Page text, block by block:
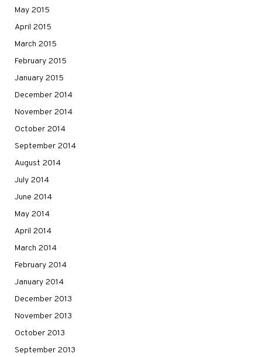
May 2015
April 2015
March 2015
February 2015
January 2015
December 2014
November 2014
October 2014
September 2014
August 2014
July 2014
June 2014
May 2014
April 2014
March 2014
February 2014
January 2014
December 2013
November 2013
October 2013
September 2013